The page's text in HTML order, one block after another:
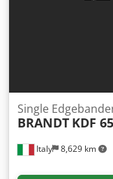
Italy 8,629 km
Single
BRANDT KDF